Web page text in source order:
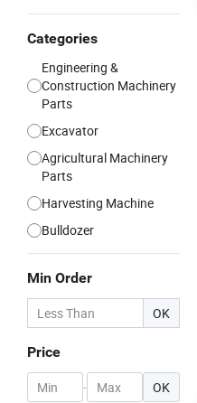
Categories
Engineering &
Construction Machinery
Parts
Excavator
Agricultural Machinery
Parts
Harvesting Machine
Bulldozer
Min Order
OK
Price
- OK